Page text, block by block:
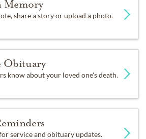
Memory
share a story or upload a photo.
Obituary
know about your loved one's death.
service and obituary updates.